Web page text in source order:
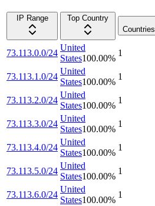
IP Range
Top Country
Countries
73.113.0.0/24
United
States100.00%
1
73.113.1.0/24
United
States100.00%
1
73.113.2.0/24
United
States100.00%
1
73.113.3.0/24
United
States100.00%
1
73.113.4.0/24
United
States100.00%
1
73.113.5.0/24
United
States100.00%
1
73.113.6.0/24
United
States100.00%
1